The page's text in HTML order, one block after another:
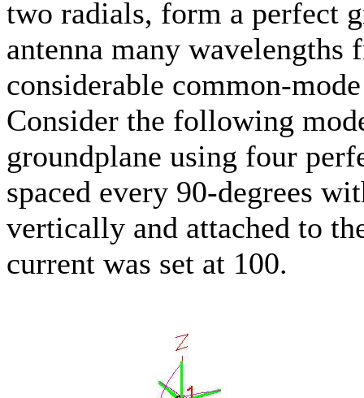
two radials, form a perfect
antenna many
considerable common-
Consider the following
groundplane using four
spaced every 90-degrees
vertically and attached to
current was set at 100.